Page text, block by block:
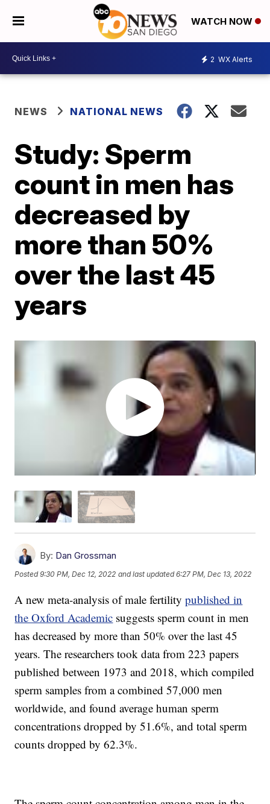
WATCH NOW
2 WX Alerts
NEWS NATIONAL NEWS
Study: Sperm
count in men has
decreased by
more than 50%
over the last 45
years
By: Dan Grossman
Posted9:30 PM, Dec 12, 2022 and last updated 6:27 PM, Dec 13, 2022
A new meta-analysis of male fertilitypublished in
the Oxford Academic suggests sperm count in men
has decreased by more than 50% over the last 45
years. The researchers took data from 223 papers
published between 1973 and 2018, which compiled
sperm samples from a combined 57,000 men
worldwide, and found average human sperm
concentrations dropped by 51.6%, and total sperm
counts dropped by 62.3%.